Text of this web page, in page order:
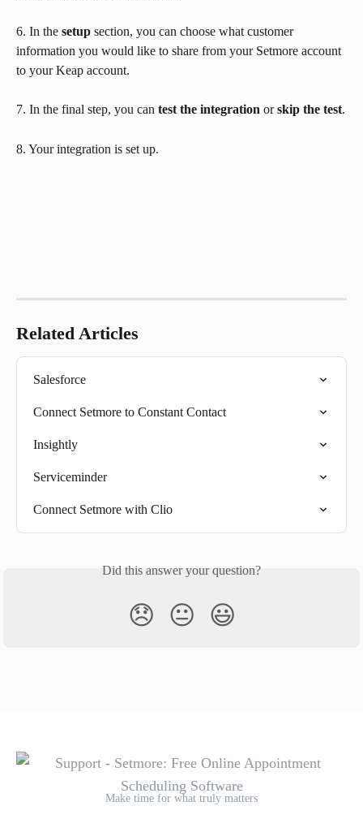
6. In the setup section, you can choose what customer
information you would like to share from your Setmore account
to your Keap account.
7. In the final step, you can test the integration or skip the test.
8. Your integration is set up.
Related Articles
Salesforce
Connect Setmore to Constant Contact
Insightly
Serviceminder
Connect Setmore with Clio
Did this answer your question?
😞 😐 😃
Make time for what truly matters